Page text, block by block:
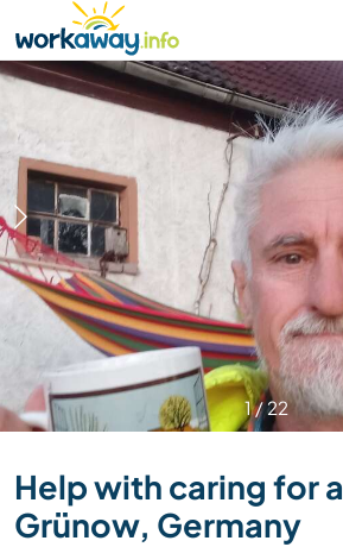
CONTENT
MAIN NAVIGATION
1/22
Help with caring for
Grünow, Germany